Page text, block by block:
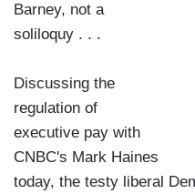
Barney, not a
soliloquy . . .
Discussing the
regulation of
executive pay with
CNBC's Mark Haines
today, the testy liberal